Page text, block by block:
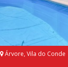
Árvore, Vila do Conde